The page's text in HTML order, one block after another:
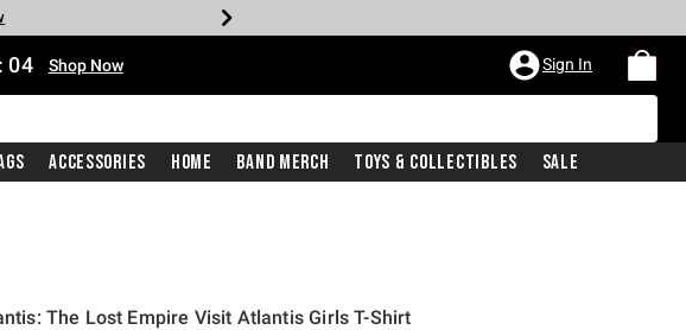
: 04 Shop Now Sign In
Accessories Home Band Merch Toys & Collectibles Sale
The Lost Empire Visit Atlantis Girls T-Shirt